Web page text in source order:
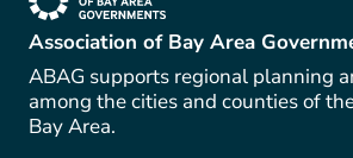
(link is external)
Association of Bay Area
ABAG supports regional planning
among the cities and counties of
Bay Area.